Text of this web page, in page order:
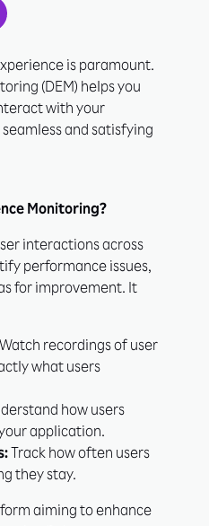
is paramount.
(DEM) helps you
with your
and satisfying
Monitoring?
interactions across
performance issues,
for improvement. It
Watch recordings of user
what users
how users
application.
Track how often users
they stay.
aiming to enhance